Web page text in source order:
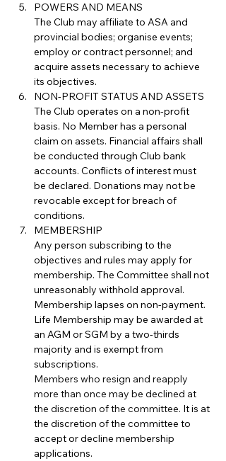
POWERS AND MEANS
The Club may affiliate to ASA and
provincial bodies; organise events;
employ or contract personnel; and
acquire assets necessary to achieve
its objectives.
NON-PROFIT STATUS AND ASSETS
The Club operates on a non-profit
basis. No Member has a personal
claim on assets. Financial affairs shall
be conducted through Club bank
accounts. Conflicts of interest must
be declared. Donations may not be
revocable except for breach of
conditions.
MEMBERSHIP
Any person subscribing to the
objectives and rules may apply for
membership. The Committee shall not
unreasonably withhold approval.
Membership lapses on non-payment.
Life Membership may be awarded at
an AGM or SGM by a two-thirds
majority and is exempt from
subscriptions.
Members who resign and reapply
more than once may be declined at
the discretion of the committee. It is at
the discretion of the committee to
accept or decline membership
applications.